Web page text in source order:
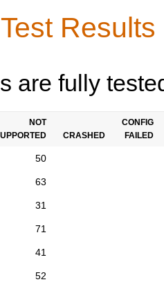
are fully
NOT
CRASHED
CONFIG
FAILED
50
63
31
71
41
52